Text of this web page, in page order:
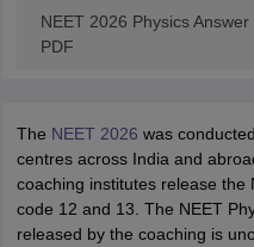
NEET 2026 Physics
PDF
The NEET 2026 was
centres across India and
coaching institutes release the
code 12 and 13. The NEET
released by the coaching is